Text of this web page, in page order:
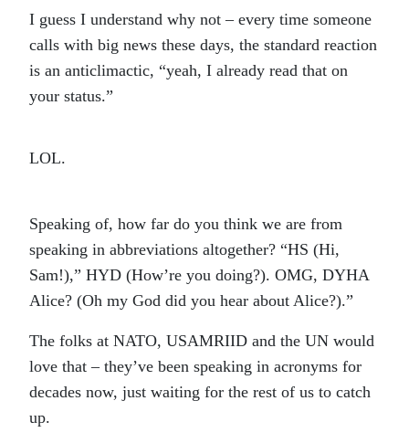
I guess I understand why not – every time someone
calls with big news these days, the standard reaction
is an anticlimactic, “yeah, I already read that on
your status.”
LOL.
Speaking of, how far do you think we are from
speaking in abbreviations altogether? “HS (Hi,
Sam!),” HYD (How’re you doing?). OMG, DYHA
Alice? (Oh my God did you hear about Alice?).”
The folks at NATO, USAMRIID and the UN would
love that – they’ve been speaking in acronyms for
decades now, just waiting for the rest of us to catch
up.